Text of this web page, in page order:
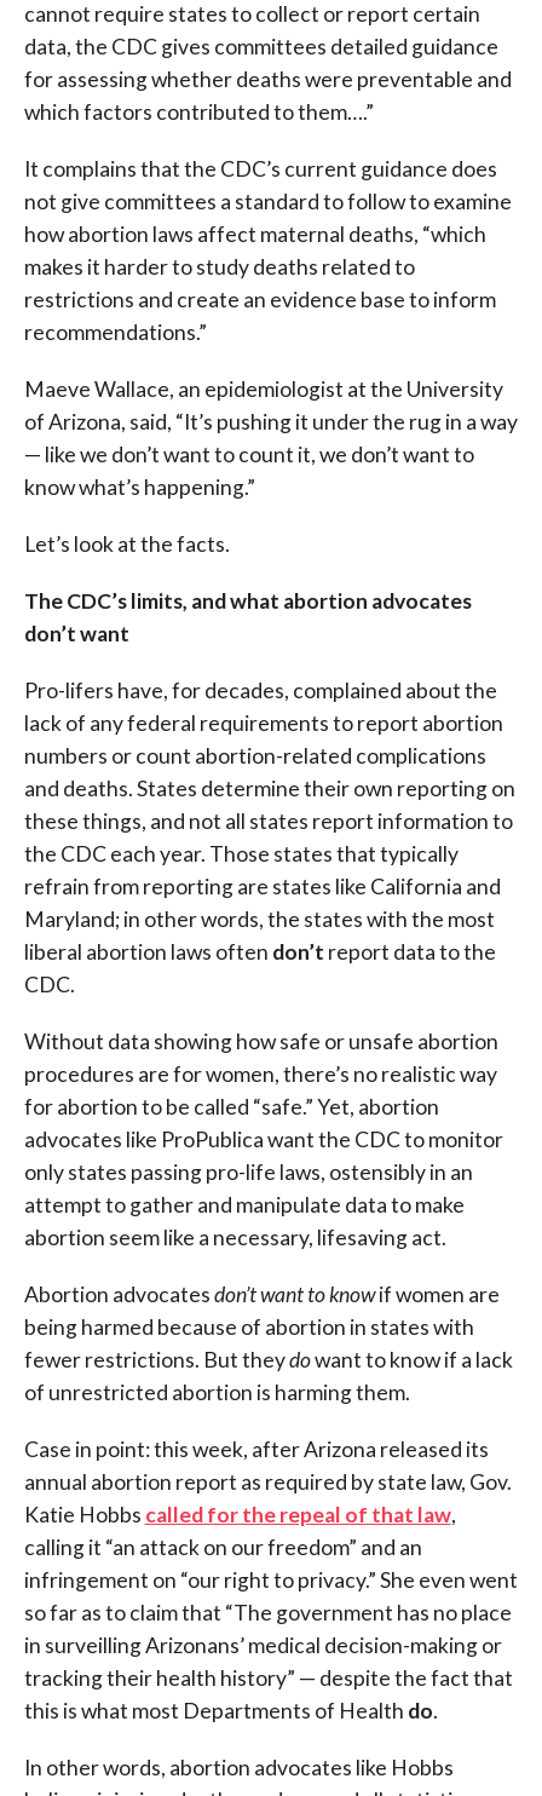
cannot require states to collect or report certain
data, the CDC gives committees detailed guidance
for assessing whether deaths were preventable and
which factors contributed to them….”
It complains that the CDC’s current guidance does
not give committees a standard to follow to examine
how abortion laws affect maternal deaths, “which
makes it harder to study deaths related to
restrictions and create an evidence base to inform
recommendations.”
Maeve Wallace, an epidemiologist at the University
of Arizona, said, “It’s pushing it under the rug in a way
— like we don’t want to count it, we don’t want to
know what’s happening.”
Let’s look at the facts.
The CDC’s limits, and what abortion advocates
don’t want
Pro-lifers have, for decades, complained about the
lack of any federal requirements to report abortion
numbers or count abortion-related complications
and deaths. States determine their own reporting on
these things, and not all states report information to
the CDC each year. Those states that typically
refrain from reporting are states like California and
Maryland; in other words, the states with the most
liberal abortion laws often don’t report data to the
CDC.
Without data showing how safe or unsafe abortion
procedures are for women, there’s no realistic way
for abortion to be called “safe.” Yet, abortion
advocates like ProPublica want the CDC to monitor
only states passing pro-life laws, ostensibly in an
attempt to gather and manipulate data to make
abortion seem like a necessary, lifesaving act.
Abortion advocatesdon’t want to knowif women are
being harmed because of abortion in states with
fewer restrictions. But theydowant to know if a lack
of unrestricted abortion is harming them.
Case in point: this week, after Arizona released its
annual abortion report as required by state law, Gov.
Katie Hobbs called for the repeal of that law,
calling it “an attack on our freedom” and an
infringement on “our right to privacy.” She even went
so far as to claim that “The government has no place
in surveilling Arizonans’ medical decision-making or
tracking their health history” — despite the fact that
this is what most Departments of Health do.
In other words, abortion advocates like Hobbs